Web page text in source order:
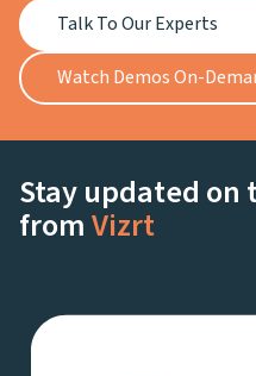
Talk To Our Experts
Watch Demos On-
Stay updated on
fromVizrt